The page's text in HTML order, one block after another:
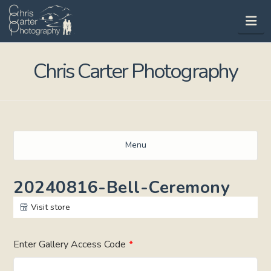
Chris Carter Photography
Menu
20240816-Bell-Ceremony
Visit store
Enter Gallery Access Code *